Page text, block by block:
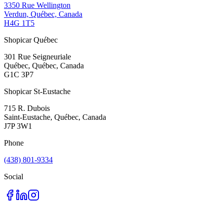
3350 Rue Wellington
Verdun, Québec, Canada
H4G 1T5
Shopicar Québec
301 Rue Seigneuriale
Québec, Québec, Canada
G1C 3P7
Shopicar St-Eustache
715 R. Dubois
Saint-Eustache, Québec, Canada
J7P 3W1
Phone
(438) 801-9334
Social